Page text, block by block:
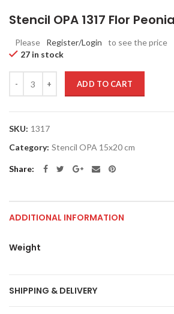
Stencil OPA 1317 Flor
Please Register/Login
to see the price
27 in stock
ADD TO CART
SKU: 1317
Category: Stencil OPA 15x20 cm
Share
ADDITIONAL INFORMATION
Weight
SHIPPING & DELIVERY